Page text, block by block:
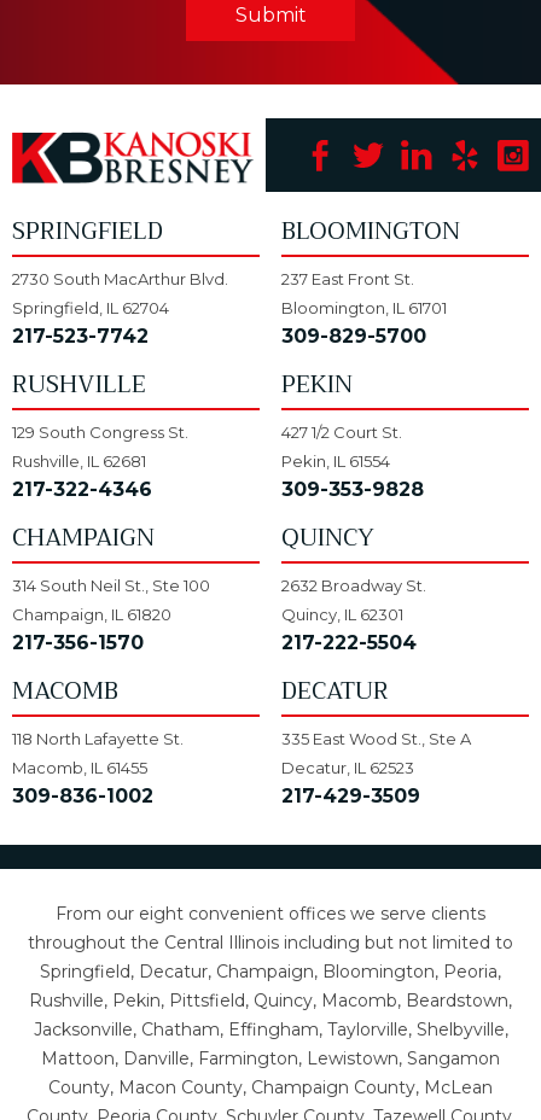
Submit
SPRINGFIELD
2730 South MacArthur Blvd.
Springfield, IL 62704
217-523-7742
BLOOMINGTON
237 East Front St.
Bloomington, IL 61701
309-829-5700
RUSHVILLE
129 South Congress St.
Rushville, IL 62681
217-322-4346
PEKIN
427 1/2 Court St.
Pekin, IL 61554
309-353-9828
CHAMPAIGN
314 South Neil St., Ste 100
Champaign, IL 61820
217-356-1570
QUINCY
2632 Broadway St.
Quincy, IL 62301
217-222-5504
MACOMB
118 North Lafayette St.
Macomb, IL 61455
309-836-1002
DECATUR
335 East Wood St., Ste A
Decatur, IL 62523
217-429-3509
From our eight convenient offices we serve clients
throughout the Central Illinois including but not limited to
Springfield, Decatur, Champaign, Bloomington, Peoria,
Rushville, Pekin, Pittsfield, Quincy, Macomb, Beardstown,
Jacksonville, Chatham, Effingham, Taylorville, Shelbyville,
Mattoon, Danville, Farmington, Lewistown, Sangamon
County, Macon County, Champaign County, McLean